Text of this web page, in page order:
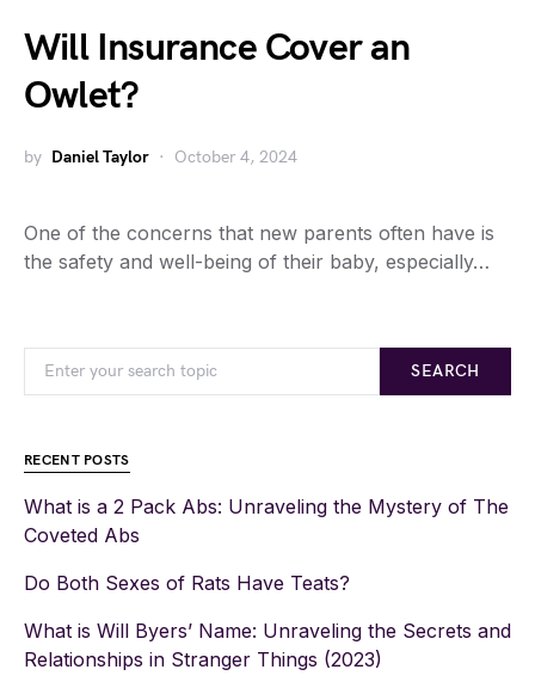
Will Insurance Cover an
Owlet?
by Daniel Taylor October 4, 2024
One of the concerns that new parents often have is
the safety and well-being of their baby, especially…
SEARCH
RECENT POSTS
What is a 2 Pack Abs: Unraveling the Mystery of The
Coveted Abs
Do Both Sexes of Rats Have Teats?
What is Will Byers’ Name: Unraveling the Secrets and
Relationships in Stranger Things (2023)